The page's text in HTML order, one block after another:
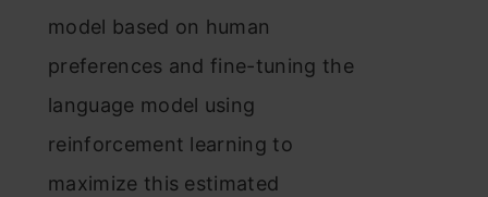
model based on human
preferences and fine-tuning the
language model using
reinforcement learning to
maximize this estimated